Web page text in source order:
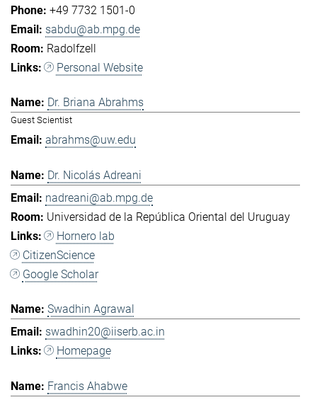
+49 7732 1501-0
sabdu@ab.mpg.de
Radolfzell
Personal Website
Dr. Briana Abrahms
Guest Scientist
abrahms@uw.edu
Dr. Nicolás Adreani
nadreani@ab.mpg.de
Universidad de la República Oriental del Uruguay
Hornero lab
CitizenScience
Google Scholar
Swadhin Agrawal
swadhin20@iiserb.ac.in
Homepage
Francis Ahabwe